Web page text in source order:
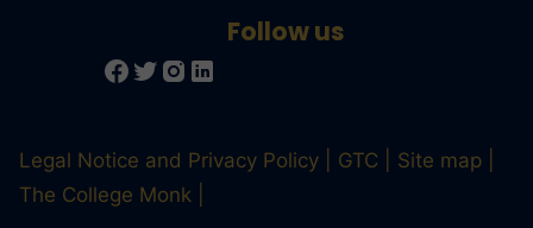
Legal Notice and Privacy Policy GTC
Site map
The College Monk